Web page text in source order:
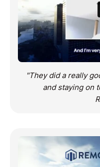
"They did a really
and staying on